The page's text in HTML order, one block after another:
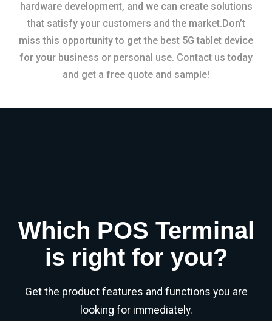
hardware development, and we can create solutions
that satisfy your customers and the market.Don’t
miss this opportunity to get the best 5G tablet device
for your business or personal use. Contact us today
and get a free quote and sample!
Which POS Terminal
is right for you?
Get the product features and functions you are
looking for immediately.